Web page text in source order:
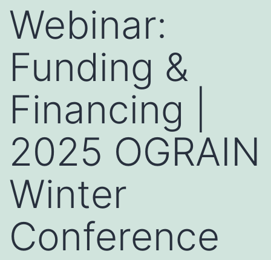
Webinar:
Funding &
Financing |
2025 OGRAIN
Winter
Conference